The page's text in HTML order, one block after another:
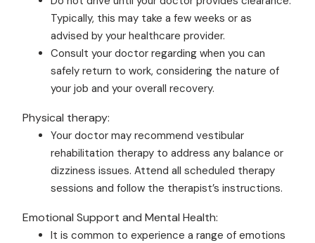
Typically, this may take a few weeks or as
advised by your healthcare provider.
Consult your doctor regarding when you can
safely return to work, considering the nature of
your job and your overall recovery.
Physical therapy:
Your doctor may recommend vestibular
rehabilitation therapy to address any balance or
dizziness issues. Attend all scheduled therapy
sessions and follow the therapist’s instructions.
Emotional Support and Mental Health:
It is common to experience a range of emotions